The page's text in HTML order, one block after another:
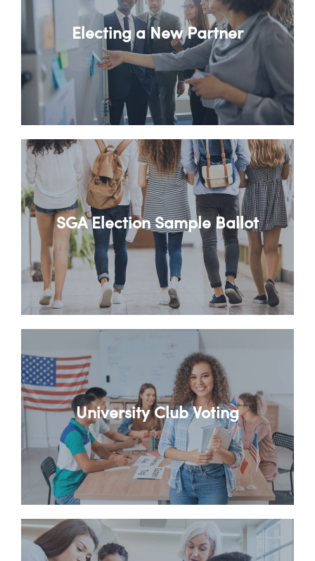
Electing a New Partner
SGA Election Sample Ballot
University Club Voting